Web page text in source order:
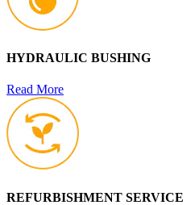
HYDRAULIC BUSHING
Read More
REFURBISHMENT SERVICE